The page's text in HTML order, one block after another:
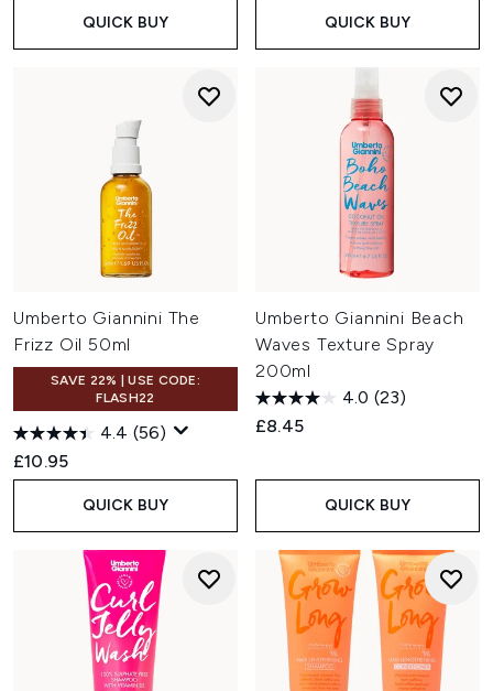
QUICK BUY QUICK BUY
Umberto Giannini The
Frizz Oil 50ml
SAVE 22% | USE CODE:
FLASH22
4.4 (56)
£10.95
QUICK BUY
Umberto Giannini Beach
Waves Texture Spray
200ml
4.0 (23)
£8.45
QUICK BUY